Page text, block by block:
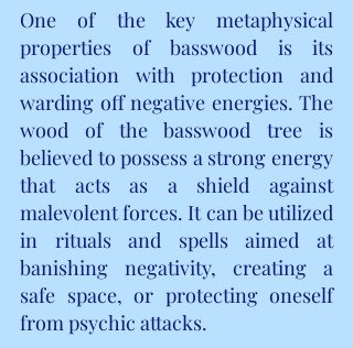
One of the key metaphysical
properties of basswood is its
association with protection and
warding off negative energies. The
wood of the basswood tree is
believed to possess a strong energy
that acts as a shield against
malevolent forces. It can be utilized
in rituals and spells aimed at
banishing negativity, creating a
safe space, or protecting oneself
from psychic attacks.